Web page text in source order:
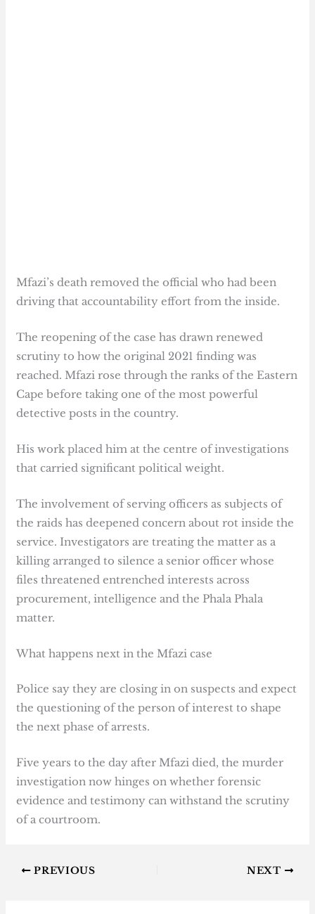
Mfazi’s death removed the official who had been
driving that accountability effort from the inside.
The reopening of the case has drawn renewed
scrutiny to how the original 2021 finding was
reached. Mfazi rose through the ranks of the Eastern
Cape before taking one of the most powerful
detective posts in the country.
His work placed him at the centre of investigations
that carried significant political weight.
The involvement of serving officers as subjects of
the raids has deepened concern about rot inside the
service. Investigators are treating the matter as a
killing arranged to silence a senior officer whose
files threatened entrenched interests across
procurement, intelligence and the Phala Phala
matter.
What happens next in the Mfazi case
Police say they are closing in on suspects and expect
the questioning of the person of interest to shape
the next phase of arrests.
Five years to the day after Mfazi died, the murder
investigation now hinges on whether forensic
evidence and testimony can withstand the scrutiny
of a courtroom.
PREVIOUS NEXT